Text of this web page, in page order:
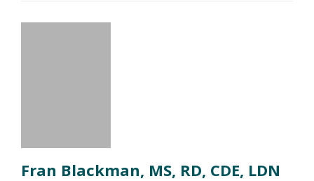
Fran Blackman, MS, RD, CDE, LDN